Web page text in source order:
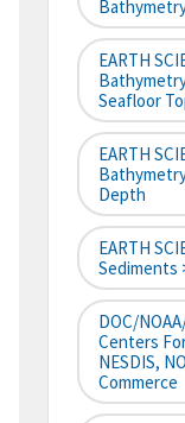
EARTH
Seafloor
EARTH
Depth
EARTH
Sediments
DOC/
Centers
NESDIS,
Commerce